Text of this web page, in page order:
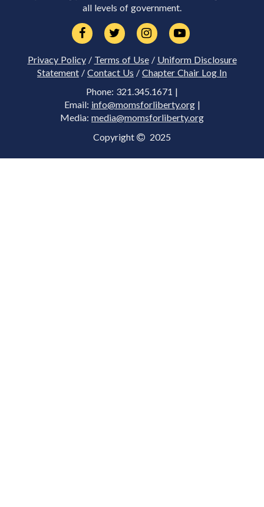
all levels of government.
Privacy Policy/ Terms of Use/ Uniform Disclosure
Statement / Contact Us / Chapter Chair Log In
Phone: 321.345.1671 |
Email: info@momsforliberty.org|
Media: media@momsforliberty.org
Copyright 2025